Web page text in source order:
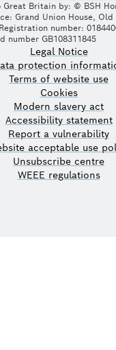
Great Britain by: © BSH
Grand Union House,
number:
number GB108311845
Legal Notice
protection
Terms of website use
Cookies
Modern slavery act
Accessibility statement
Report a vulnerability
acceptable use
Unsubscribe centre
WEEE regulations